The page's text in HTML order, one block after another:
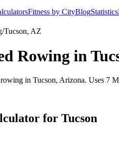
Fitness by CityBlogStatistics
/Tucson, AZ
Rowing in
in Tucson, Arizona. Uses 7
for Tucson